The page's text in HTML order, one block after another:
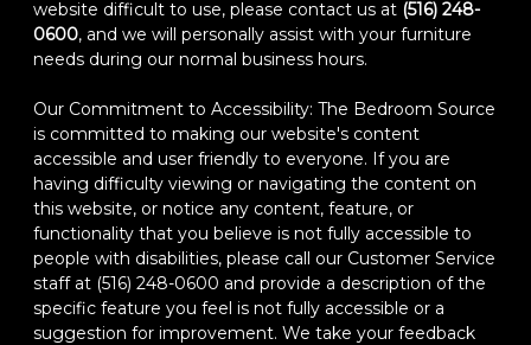
website difficult to use, please contact us at (516) 248-
0600, and we will personally assist with your furniture
needs during our normal business hours.
Our Commitment to Accessibility: The Bedroom Source
is committed to making our website's content
accessible and user friendly to everyone. If you are
having difficulty viewing or navigating the content on
this website, or notice any content, feature, or
functionality that you believe is not fully accessible to
people with disabilities, please call our Customer Service
staff at (516) 248-0600 and provide a description of the
specific feature you feel is not fully accessible or a
suggestion for improvement. We take your feedback